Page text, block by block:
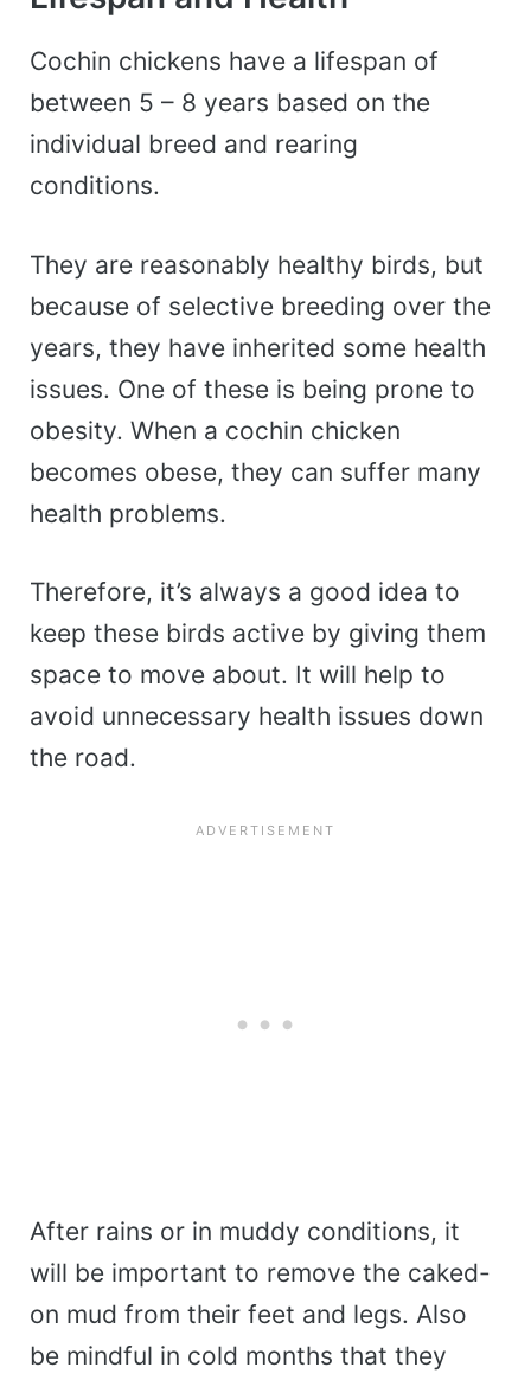
Cochin chickens have a lifespan of
between 5 – 8 years based on the
individual breed and rearing
conditions.
They are reasonably healthy birds, but
because of selective breeding over the
years, they have inherited some health
issues. One of these is being prone to
obesity. When a cochin chicken
becomes obese, they can suffer many
health problems.
Therefore, it’s always a good idea to
keep these birds active by giving them
space to move about. It will help to
avoid unnecessary health issues down
the road.
After rains or in muddy conditions, it
will be important to remove the caked-
on mud from their feet and legs. Also
be mindful in cold months that they